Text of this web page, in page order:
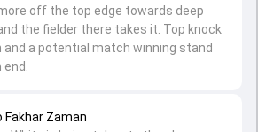
Fakhar Zaman
off the top edge towards deep
the fielder there takes it. Top knock
and a potential match winning stand